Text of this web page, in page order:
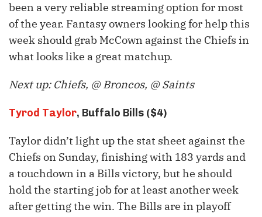
been a very reliable streaming option for most
of the year. Fantasy owners looking for help this
week should grab McCown against the Chiefs in
what looks like a great matchup.
Next up: Chiefs, @ Broncos, @ Saints
Tyrod Taylor, Buffalo Bills ($4)
Taylor didn’t light up the stat sheet against the
Chiefs on Sunday, finishing with 183 yards and
a touchdown in a Bills victory, but he should
hold the starting job for at least another week
after getting the win. The Bills are in playoff